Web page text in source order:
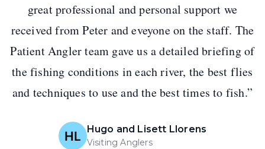
great professional and personal support we
received from Peter and eveyone on the staff. The
Patient Angler team gave us a detailed briefing of
the fishing conditions in each river, the best flies
and techniques to use and the best times to fish.”
Hugo and Lisett Llorens
Visiting Anglers